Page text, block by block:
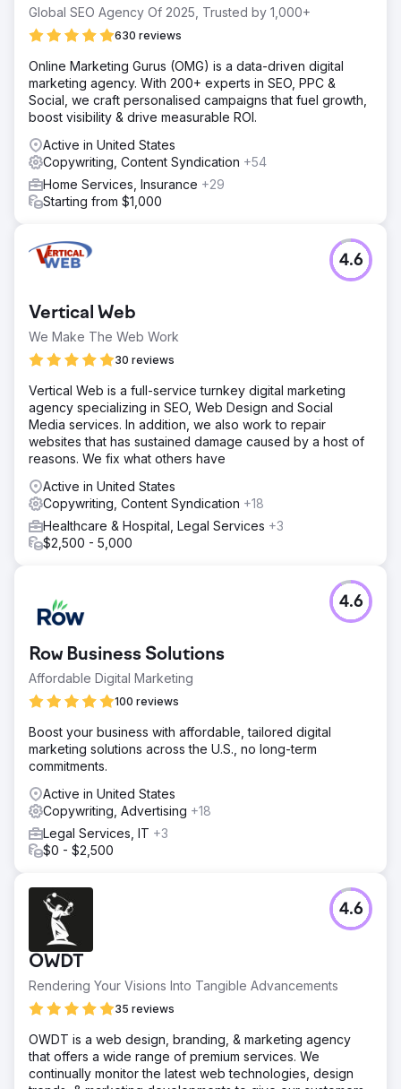
Global SEO Agency Of 2025, Trusted by 1,000+
630 reviews
Online Marketing Gurus (OMG) is a data-driven digital
marketing agency. With 200+ experts in SEO, PPC &
Social, we craft personalised campaigns that fuel growth,
boost visibility & drive measurable ROI.
Active in United States
Copywriting, Content Syndication +54
Home Services, Insurance +29
Starting from $1,000
Vertical Web
We Make The Web Work
30 reviews
4.6
Vertical Web is a full-service turnkey digital marketing
agency specializing in SEO, Web Design and Social
Media services. In addition, we also work to repair
websites that has sustained damage caused by a host of
reasons. We fix what others have
Active in United States
Copywriting, Content Syndication +18
Healthcare & Hospital, Legal Services +3
$2,500 - 5,000
Row Business Solutions
Affordable Digital Marketing
100 reviews
4.6
Boost your business with affordable, tailored digital
marketing solutions across the U.S., no long-term
commitments.
Active in United States
Copywriting, Advertising +18
Legal Services, IT +3
$0 - $2,500
OWDT
Rendering Your Visions Into Tangible Advancements
35 reviews
4.6
OWDT is a web design, branding, & marketing agency
that offers a wide range of premium services. We
continually monitor the latest web technologies, design